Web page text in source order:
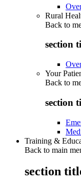
Rural
Back to
section
Your
Back to
section
Training &
Back to main
section